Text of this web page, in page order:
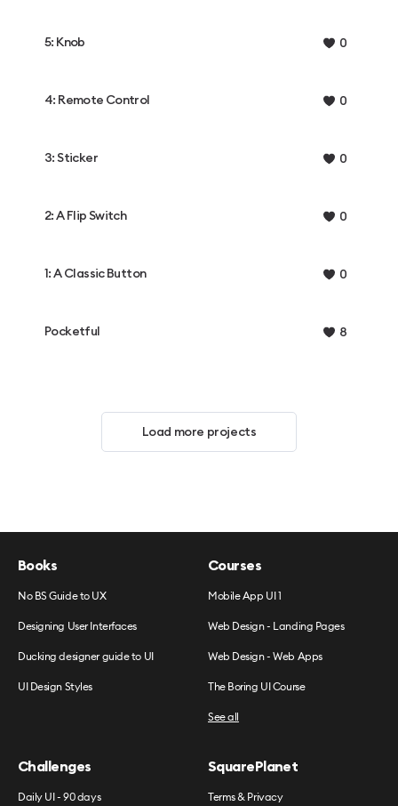
5: Knob 0
4: Remote Control 0
3: Sticker 0
2: A Flip Switch 0
1: A Classic Button 0
Pocketful 8
Load more projects
Books
No BS Guide to UX
Designing User Interfaces
Ducking designer guide to UI
UI Design Styles
Courses
Mobile App UI 1
Web Design - Landing Pages
Web Design - Web Apps
The Boring UI Course
See all
Challenges
Daily UI - 90 days
SquarePlanet
Terms & Privacy